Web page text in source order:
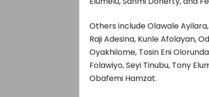
Others include Olawale
Raji Adesina, Kunle Afolayan,
Oyakhilome, Tosin Eni
Folawiyo, Seyi Tinubu, Tony
Obafemi Hamzat.